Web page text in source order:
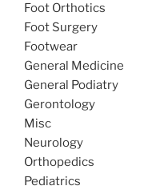
Foot Orthotics
Foot Surgery
Footwear
General Medicine
General Podiatry
Gerontology
Misc
Neurology
Orthopedics
Pediatrics